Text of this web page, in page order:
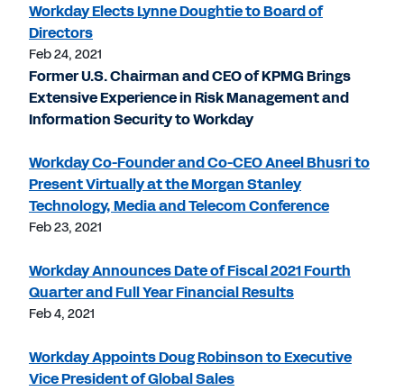
Workday Elects Lynne Doughtie to Board of
Directors
Feb 24, 2021
Former U.S. Chairman and CEO of KPMG Brings
Extensive Experience in Risk Management and
Information Security to Workday
Workday Co-Founder and Co-CEO Aneel Bhusri to
Present Virtually at the Morgan Stanley
Technology, Media and Telecom Conference
Feb 23, 2021
Workday Announces Date of Fiscal 2021 Fourth
Quarter and Full Year Financial Results
Feb 4, 2021
Workday Appoints Doug Robinson to Executive
Vice President of Global Sales